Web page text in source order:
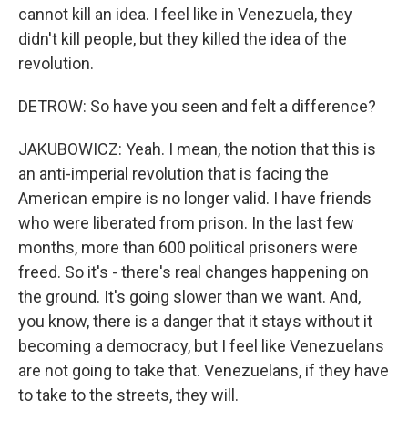
cannot kill an idea. I feel like in Venezuela, they
didn't kill people, but they killed the idea of the
revolution.
DETROW: So have you seen and felt a difference?
JAKUBOWICZ: Yeah. I mean, the notion that this is
an anti-imperial revolution that is facing the
American empire is no longer valid. I have friends
who were liberated from prison. In the last few
months, more than 600 political prisoners were
freed. So it's - there's real changes happening on
the ground. It's going slower than we want. And,
you know, there is a danger that it stays without it
becoming a democracy, but I feel like Venezuelans
are not going to take that. Venezuelans, if they have
to take to the streets, they will.